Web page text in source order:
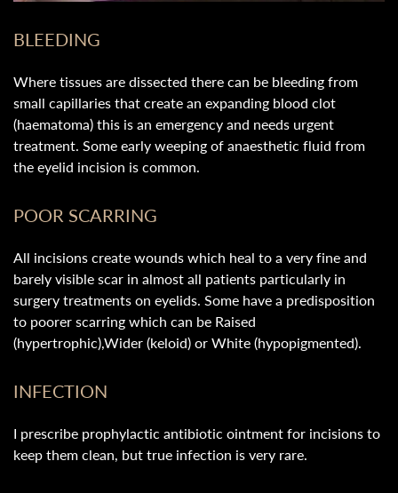
BLEEDING
Where tissues are dissected there can be bleeding from
small capillaries that create an expanding blood clot
(haematoma) this is an emergency and needs urgent
treatment. Some early weeping of anaesthetic fluid from
the eyelid incision is common.
POOR SCARRING
All incisions create wounds which heal to a very fine and
barely visible scar in almost all patients particularly in
surgery treatments on eyelids. Some have a predisposition
to poorer scarring which can be Raised
(hypertrophic),Wider (keloid) or White (hypopigmented).
INFECTION
I prescribe prophylactic antibiotic ointment for incisions to
keep them clean, but true infection is very rare.